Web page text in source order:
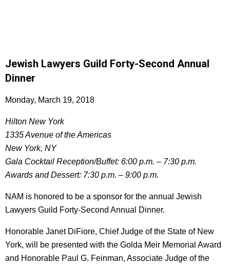
Jewish Lawyers Guild Forty-Second Annual
Dinner
Monday, March 19, 2018
Hilton New York
1335 Avenue of the Americas
New York, NY
Gala Cocktail Reception/Buffet: 6:00 p.m. – 7:30 p.m.
Awards and Dessert: 7:30 p.m. – 9:00 p.m.
NAM is honored to be a sponsor for the annual Jewish
Lawyers Guild Forty-Second Annual Dinner.
Honorable Janet DiFiore, Chief Judge of the State of New
York, will be presented with the Golda Meir Memorial Award
and Honorable Paul G. Feinman, Associate Judge of the